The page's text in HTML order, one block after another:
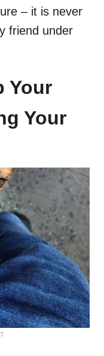
– it is never
friend under
Your
Your